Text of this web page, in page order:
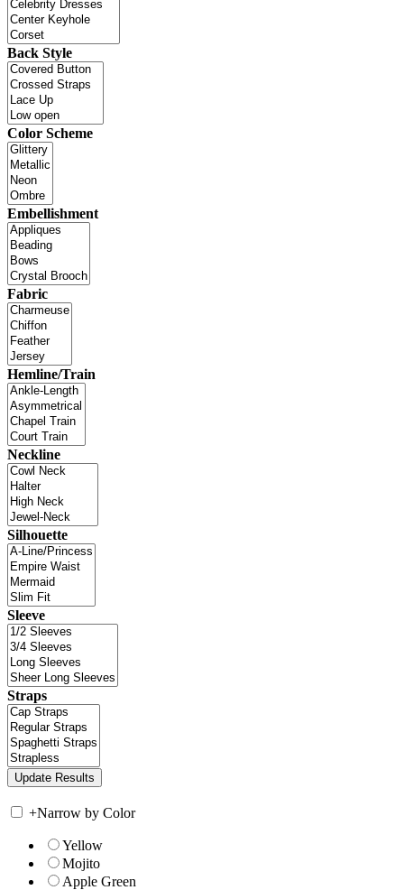
Back Style
Color Scheme
Embellishment
Fabric
Hemline/Train
Neckline
Silhouette
Sleeve
Straps
+Narrow by Color
Yellow
Mojito
Apple Green